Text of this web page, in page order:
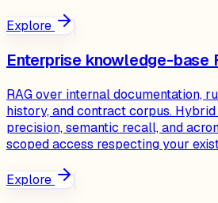
Explore
Enterprise knowledge-base
RAG over internal documentation,
history, and contract corpus.
precision, semantic recall, and
scoped access respecting your
Explore